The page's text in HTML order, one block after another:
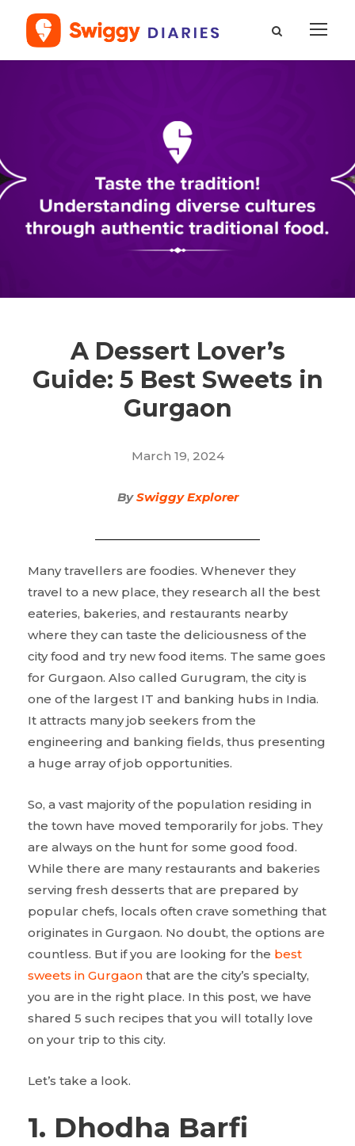
A Dessert Lover’s
Guide: 5 Best Sweets in
Gurgaon
March 19, 2024
BySwiggy Explorer
Many travellers are foodies. Whenever they
travel to a new place, they research all the best
eateries, bakeries, and restaurants nearby
where they can taste the deliciousness of the
city food and try new food items. The same goes
for Gurgaon. Also called Gurugram, the city is
one of the largest IT and banking hubs in India.
It attracts many job seekers from the
engineering and banking fields, thus presenting
a huge array of job opportunities.
So, a vast majority of the population residing in
the town have moved temporarily for jobs. They
are always on the hunt for some good food.
While there are many restaurants and bakeries
serving fresh desserts that are prepared by
popular chefs, locals often crave something that
originates in Gurgaon. No doubt, the options are
countless. But if you are looking for the best
sweets in Gurgaon that are the city’s specialty,
you are in the right place. In this post, we have
shared 5 such recipes that you will totally love
on your trip to this city.
Let’s take a look.
1. Dhodha Barfi